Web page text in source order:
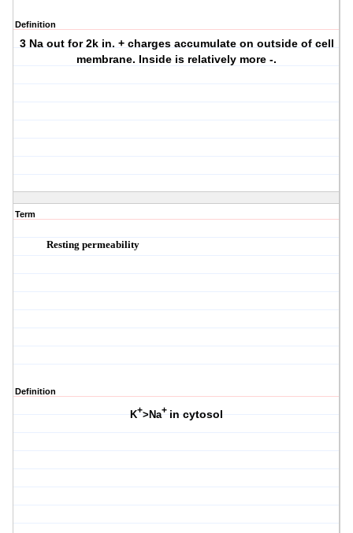
Definition
3 Na out for 2k in. + charges accumulate on outside of cell
membrane. Inside is relatively more -.
Term
Resting permeability
Definition
K+>Na+ in cytosol